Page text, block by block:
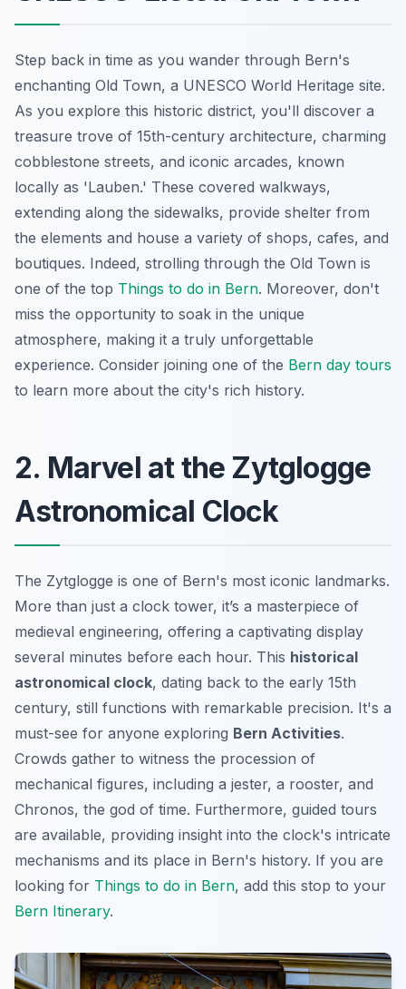
Step back in time as you wander through Bern's
enchanting Old Town, a UNESCO World Heritage site.
As you explore this historic district, you'll discover a
treasure trove of 15th-century architecture, charming
cobblestone streets, and iconic arcades, known
locally as 'Lauben.' These covered walkways,
extending along the sidewalks, provide shelter from
the elements and house a variety of shops, cafes, and
boutiques. Indeed, strolling through the Old Town is
one of the top Things to do in Bern. Moreover, don't
miss the opportunity to soak in the unique
atmosphere, making it a truly unforgettable
experience. Consider joining one of the Bern day tours
to learn more about the city's rich history.
2. Marvel at the Zytglogge
Astronomical Clock
The Zytglogge is one of Bern's most iconic landmarks.
More than just a clock tower, it’s a masterpiece of
medieval engineering, offering a captivating display
several minutes before each hour. This historical
astronomical clock, dating back to the early 15th
century, still functions with remarkable precision. It's a
must-see for anyone exploring Bern Activities.
Crowds gather to witness the procession of
mechanical figures, including a jester, a rooster, and
Chronos, the god of time. Furthermore, guided tours
are available, providing insight into the clock's intricate
mechanisms and its place in Bern's history. If you are
looking for Things to do in Bern, add this stop to your
Bern Itinerary.